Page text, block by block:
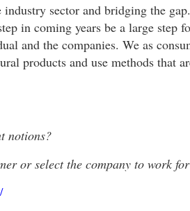
sector and bridging the
in coming years be a large step
and the companies. We as
products and use methods that
notions?
or select the company to work